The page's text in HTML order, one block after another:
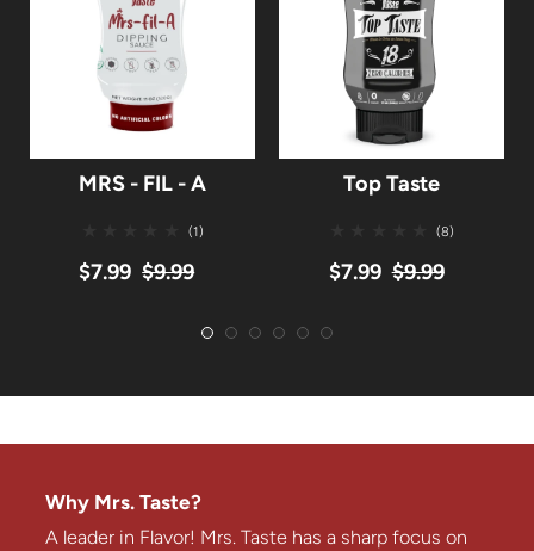
MRS - FIL - A
(1)
$7.99 $9.99
Top Taste
(8)
$7.99 $9.99
Why Mrs. Taste?
A leader in Flavor! Mrs. Taste has a sharp focus on